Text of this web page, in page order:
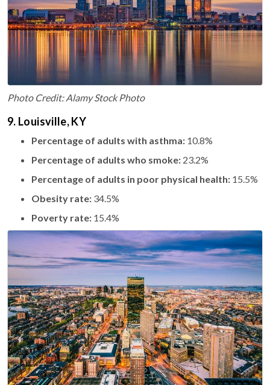
Photo Credit: Alamy Stock Photo
9. Louisville, KY
Percentage of adults with asthma: 10.8%
Percentage of adults who smoke: 23.2%
Percentage of adults in poor physical health: 15.5%
Obesity rate: 34.5%
Poverty rate: 15.4%